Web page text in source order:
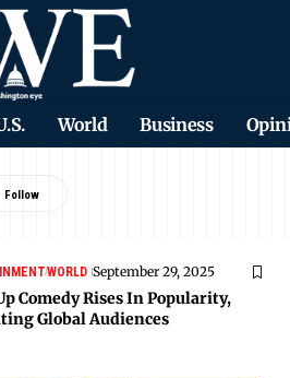
World Business
WORLD September 29, 2025
Comedy Rises In Popularity,
Global Audiences